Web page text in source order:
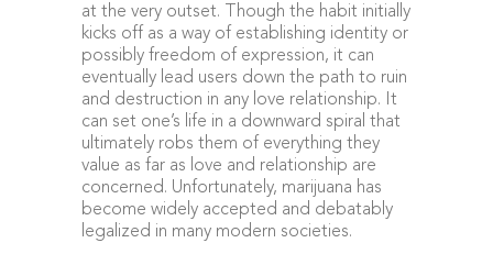
at the very outset. Though the habit initially
kicks off as a way of establishing identity or
possibly freedom of expression, it can
eventually lead users down the path to ruin
and destruction in any love relationship. It
can set one’s life in a downward spiral that
ultimately robs them of everything they
value as far as love and relationship are
concerned. Unfortunately, marijuana has
become widely accepted and debatably
legalized in many modern societies.